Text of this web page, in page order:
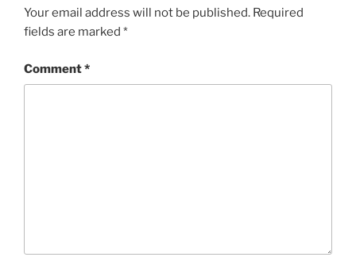
Your email address will not be published. Required
fields are marked *
Comment*